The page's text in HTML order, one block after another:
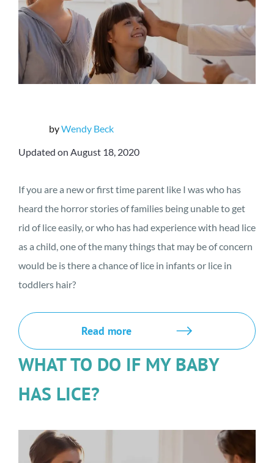
byWendy Beck
Updated on August 18, 2020
If you are a new or first time parent like I was who has
heard the horror stories of families being unable to get
rid of lice easily, or who has had experience with head lice
as a child, one of the many things that may be of concern
would be is there a chance of lice in infants or lice in
toddlers hair?
Read more
WHAT TO DO IF MY BABY
HAS LICE?